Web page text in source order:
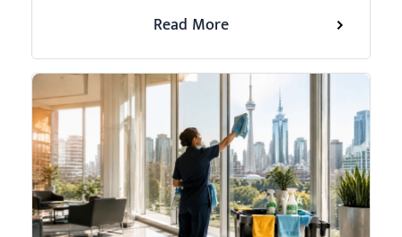
Read More